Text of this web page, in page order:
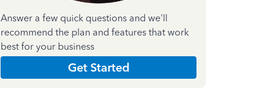
Answer a few quick questions and we'll
recommend the plan and features that work
best for your business
Get Started